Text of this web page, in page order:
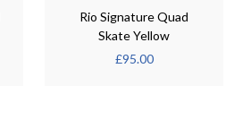
Rio Signature Quad
Skate Yellow
£95.00